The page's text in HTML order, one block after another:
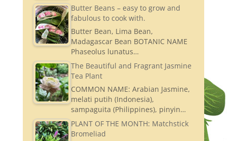
Butter Beans – easy to grow and
fabulous to cook with.
Butter Bean, Lima Bean,
Madagascar Bean BOTANIC NAME
Phaseolus lunatus…
The Beautiful and Fragrant Jasmine
Tea Plant
COMMON NAME: Arabian Jasmine,
melati putih (Indonesia),
sampaguita (Philippines), pinyin…
PLANT OF THE MONTH: Matchstick
Bromeliad